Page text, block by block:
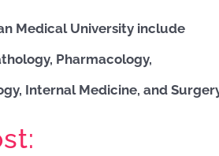
Medical University include
Pharmacology,
Internal Medicine, and